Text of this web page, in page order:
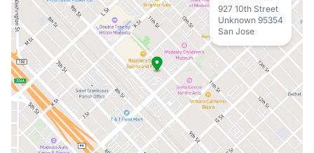
927 10th Street
Unknown 95354
San Jose